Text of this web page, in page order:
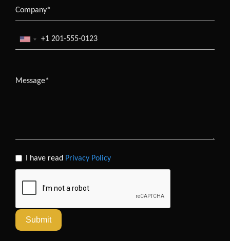
I have read Privacy Policy
Submit